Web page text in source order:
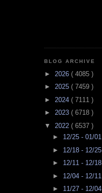
BLOG ARCHIVE
► 2026 ( 4085 )
► 2025 ( 7459 )
► 2024 ( 7111 )
► 2023 ( 6718 )
▼ 2022 ( 6537 )
► 12/25 - 01/01
► 12/18 - 12/25
► 12/11 - 12/18
► 12/04 - 12/11
► 11/27 - 12/04